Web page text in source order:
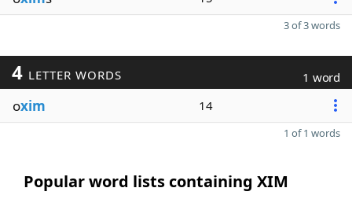
3 of 3 words
4 LETTER WORDS 1 word
oxim 14
1 of 1 words
Popular word lists containing XIM